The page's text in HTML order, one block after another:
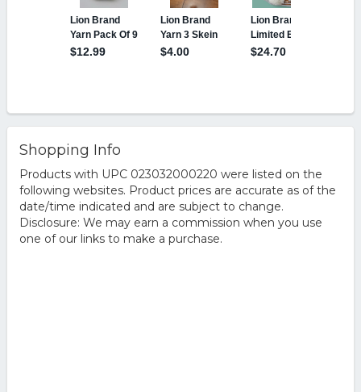
Shopping Info
Products with UPC 023032000220 were listed on the
following websites. Product prices are accurate as of the
date/time indicated and are subject to change.
Disclosure: We may earn a commission when you use
one of our links to make a purchase.